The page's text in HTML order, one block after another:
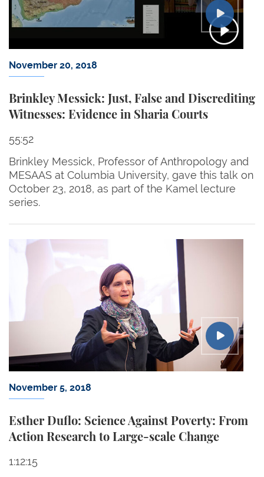
November 20, 2018
Brinkley Messick: Just, False and Discrediting
Witnesses: Evidence in Sharia Courts
55:52
Brinkley Messick, Professor of Anthropology and
MESAAS at Columbia University, gave this talk on
October 23, 2018, as part of the Kamel lecture
series.
November 5, 2018
Esther Duflo: Science Against Poverty: From
Action Research to Large-scale Change
1:12:15